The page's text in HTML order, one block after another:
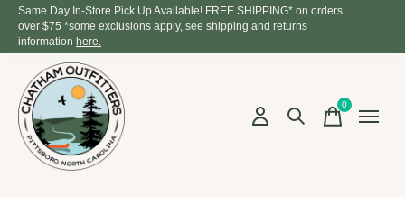
Same Day In-Store Pick Up Available! FREE SHIPPING* on orders
over $75 *some exclusions apply, see shipping and returns
information here.
0items